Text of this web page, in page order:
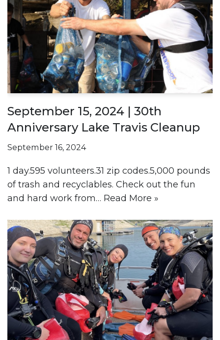
September 15, 2024 | 30th
Anniversary Lake Travis Cleanup
September 16, 2024
1 day.595 volunteers.31 zip codes.5,000 pounds
of trash and recyclables. Check out the fun
and hard work from… Read More »